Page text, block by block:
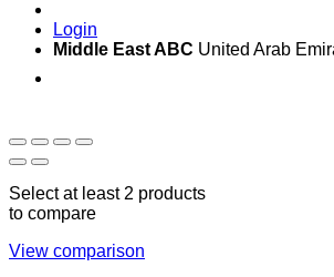
Login
Middle East ABC United Arab
Select at least 2 products
to compare
View comparison